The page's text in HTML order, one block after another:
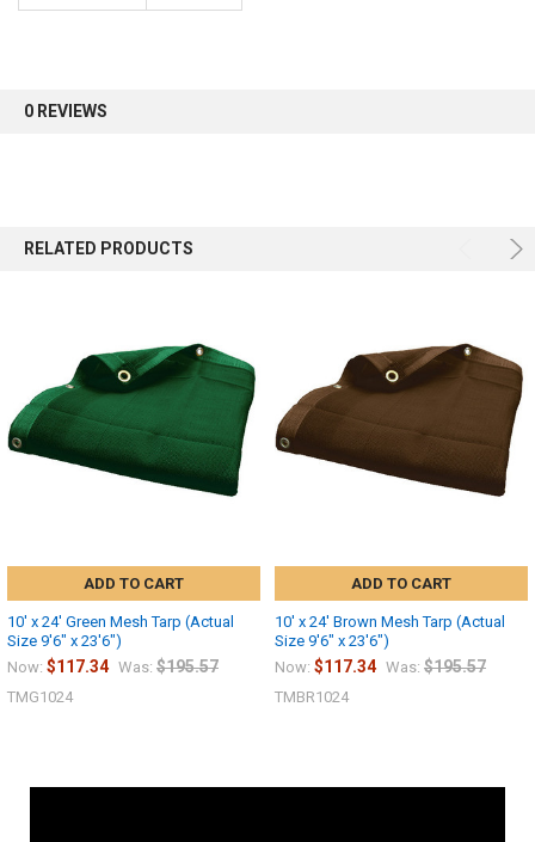
0 REVIEWS
RELATED PRODUCTS
ADD TO CART
10' x 24' Green Mesh Tarp (Actual
Size 9'6" x 23'6")
Now: $117.34 Was: $195.57
TMG1024
ADD TO CART
10' x 24' Brown Mesh Tarp (Actual
Size 9'6" x 23'6")
Now: $117.34 Was: $195.57
TMBR1024